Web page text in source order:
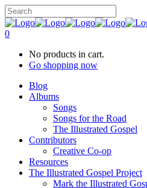
0
No products in cart.
Go shopping now
Blog
Albums
Songs
Songs for the Road
The Illustrated Gospel
Contributors
Creative Co-op
Resources
The Illustrated Gospel Project
Mark the Illustrated